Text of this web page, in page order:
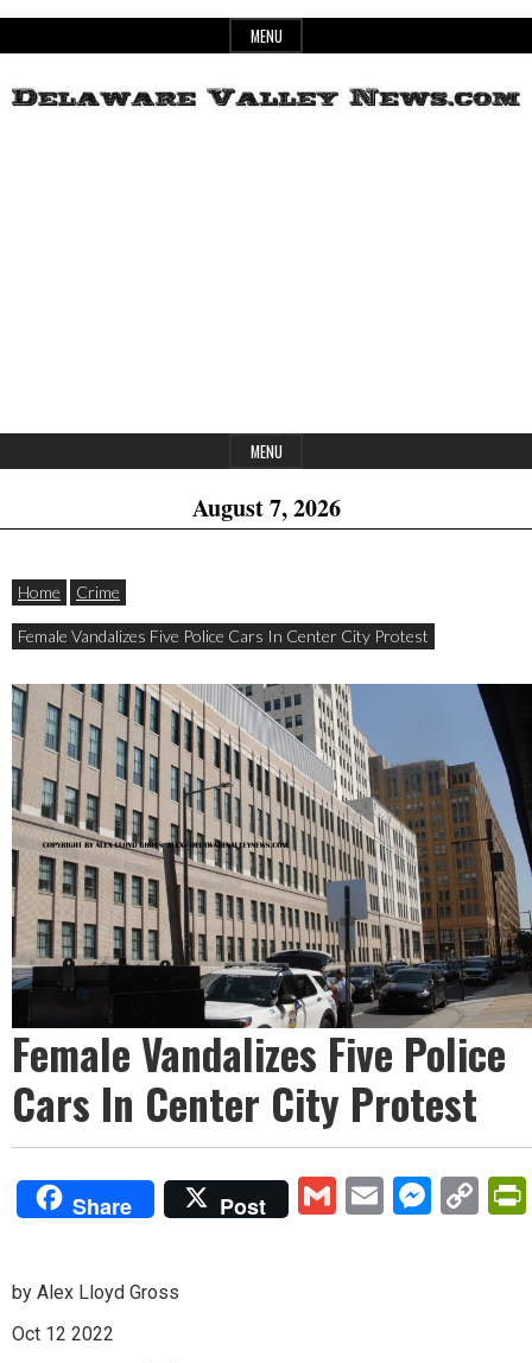
to
MENU
MENU
August 7, 2026
Home Crime
Female Vandalizes Five Police Cars In Center City Protest
Female Vandalizes Five Police
Cars In Center City Protest
Share Post GmailEmail
by Alex Lloyd Gross
Oct 12 2022